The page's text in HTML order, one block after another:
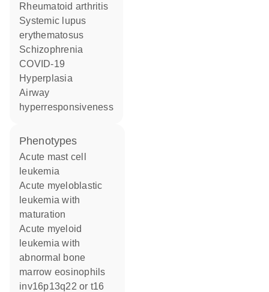
rheumatoid arthritis
systemic lupus
erythematosus
schizophrenia
COVID-19
hyperplasia
airway
hyperresponsiveness
phenotypes
Acute mast cell
leukemia
Acute myeloblastic
leukemia with
maturation
Acute myeloid
leukemia with
abnormal bone
marrow eosinophils
inv16p13q22 or t16